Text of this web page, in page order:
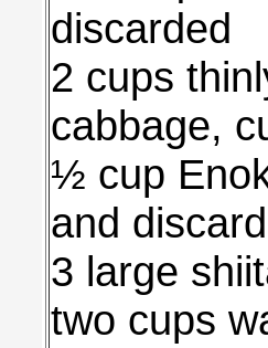
discarded
2 cups
cabbage,
½ cup
and
3 large
two cups